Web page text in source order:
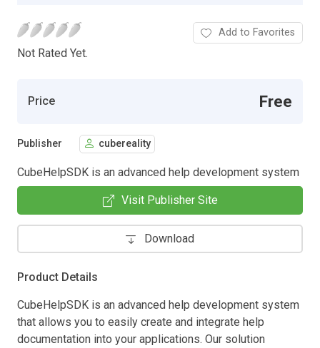
Not Rated Yet.
Add to Favorites
Price Free
Publisher cubereality
CubeHelpSDK is an advanced help development system
Visit Publisher Site
Download
Product Details
CubeHelpSDK is an advanced help development system
that allows you to easily create and integrate help
documentation into your applications. Our solution